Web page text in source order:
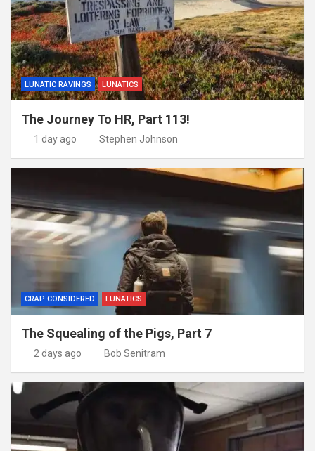
LUNATIC RAVINGS LUNATICS
The Journey To HR, Part 113!
1 day ago Stephen Johnson
CRAP CONSIDERED LUNATICS
The Squealing of the Pigs, Part 7
2 days ago Bob Senitram